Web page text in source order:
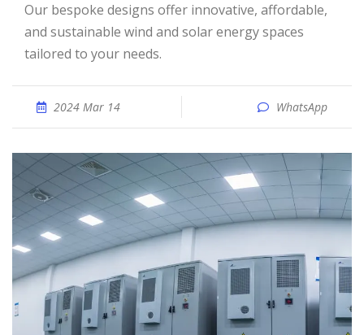
Our bespoke designs offer innovative, affordable,
and sustainable wind and solar energy spaces
tailored to your needs.
2024 Mar 14 WhatsApp